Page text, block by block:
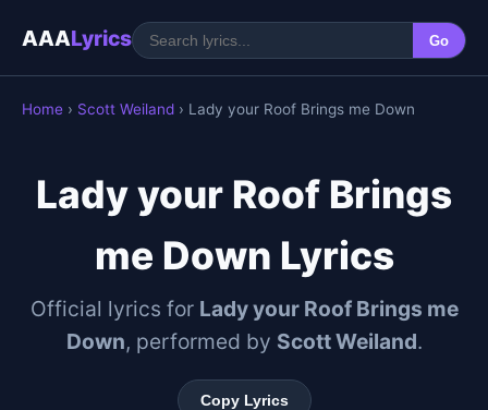
AAALyrics Go
Home › Scott Weiland › Lady your Roof Brings me Down
Lady your Roof Brings
me Down Lyrics
Official lyrics for Lady your Roof Brings me
Down, performed by Scott Weiland.
Copy Lyrics